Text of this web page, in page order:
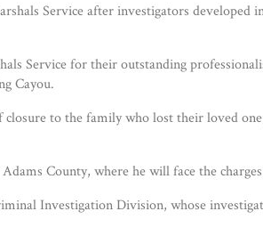
Service after investigators
Service for their outstanding
Cayou.
to the family who lost their loved
County, where he will face the
Investigation Division, whose